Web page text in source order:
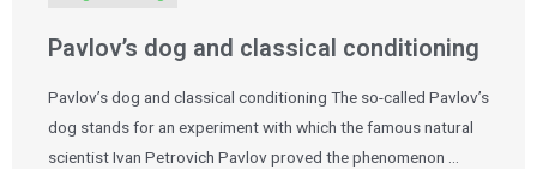
Pavlov’s dog and classical conditioning
Pavlov’s dog and classical conditioning The so-called Pavlov’s
dog stands for an experiment with which the famous natural
scientist Ivan Petrovich Pavlov proved the phenomenon …